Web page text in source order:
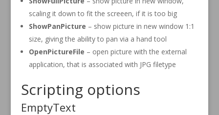
scaling it down to fit the screeen, if it is too big
ShowPanPicture – show picture in new window 1:1
size, giving the ability to pan via a hand tool
OpenPictureFile – open picture with the external
application, that is associated with JPG filetype
Scripting options
EmptyText